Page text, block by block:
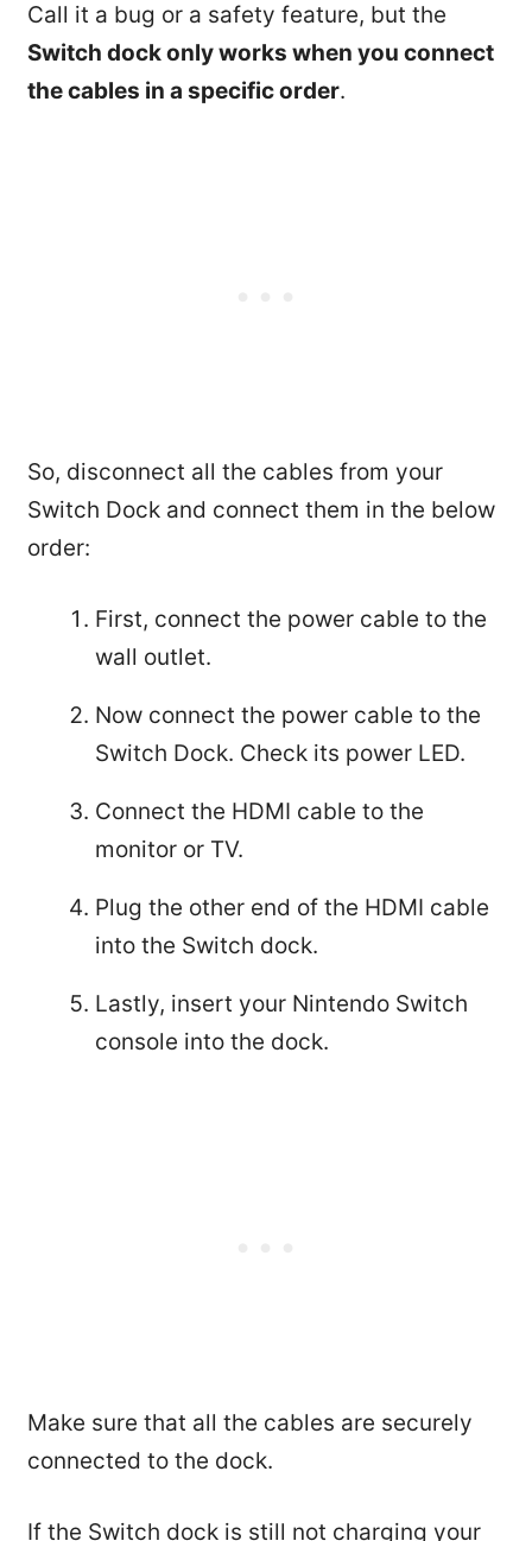
Call it a bug or a safety feature, but the
Switch dock only works when you connect
the cables in a specific order.
So, disconnect all the cables from your
Switch Dock and connect them in the below
order:
First, connect the power cable to the
wall outlet.
Now connect the power cable to the
Switch Dock. Check its power LED.
Connect the HDMI cable to the
monitor or TV.
Plug the other end of the HDMI cable
into the Switch dock.
Lastly, insert your Nintendo Switch
console into the dock.
Make sure that all the cables are securely
connected to the dock.
If the Switch dock is still not charging your